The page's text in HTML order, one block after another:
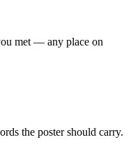
met — any place on
the poster should carry.